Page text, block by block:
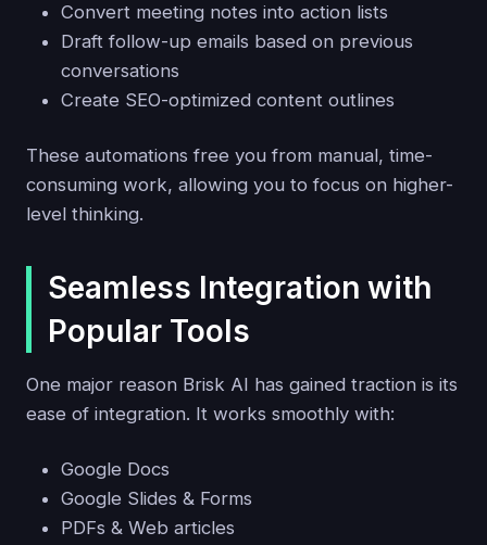
Convert meeting notes into action lists
Draft follow-up emails based on previous
conversations
Create SEO-optimized content outlines
These automations free you from manual, time-
consuming work, allowing you to focus on higher-
level thinking.
Seamless Integration with
Popular Tools
One major reason Brisk AI has gained traction is its
ease of integration. It works smoothly with:
Google Docs
Google Slides & Forms
PDFs & Web articles